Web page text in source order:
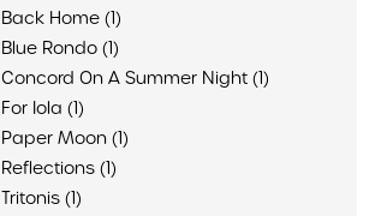
Back Home (1)
Blue Rondo (1)
Concord On A Summer Night (1)
For Iola (1)
Paper Moon (1)
Reflections (1)
Tritonis (1)